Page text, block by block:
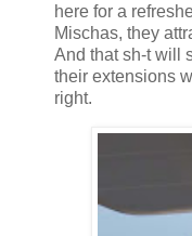
here for a
Mischas, they
And that sh-t will
their extensions
right.